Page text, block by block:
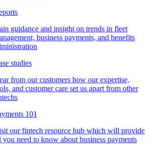
guidance and insight on trends in fleet
business payments, and benefits
studies
from our customers how our expertise,
and customer care set us apart from other
101
our fintech resource hub which will provide
you need to know about business payments